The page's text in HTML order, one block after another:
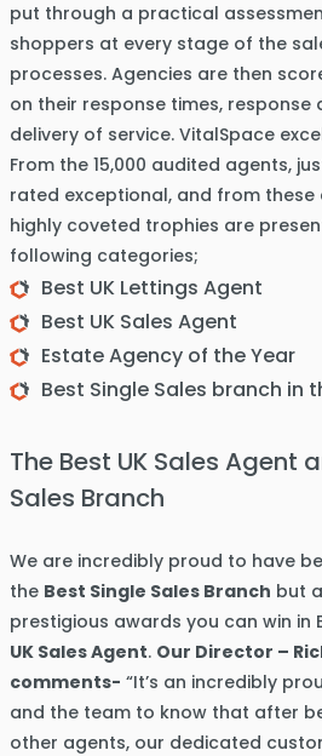
put through a practical
shoppers at every stage of the
processes. Agencies are then
on their response times, response
delivery of service. VitalSpace
From the 15,000 audited agents,
rated exceptional, and from these
highly coveted trophies are
following categories;
Best UK Lettings Agent
Best UK Sales Agent
Estate Agency of the Year
Best Single Sales branch in
The Best UK Sales Agent
Sales Branch
We are incredibly proud to have
the Best Single Sales Branch but
prestigious awards you can win in
UK Sales Agent. Our Director –
comments- “It’s an incredibly
and the team to know that after
other agents, our dedicated